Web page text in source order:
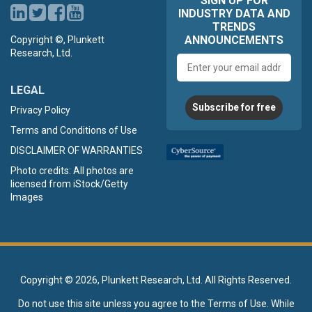
Copyright ©, Plunkett
Research, Ltd.
LEGAL
Privacy Policy
Terms and Conditions of Use
DISCLAIMER OF WARRANTIES
Photo credits: All photos are
licensed from iStock/Getty
Images
INDUSTRY DATA AND
TRENDS
ANNOUNCEMENTS
address
Subscribe for free
Copyright © 2026, Plunkett Research, Ltd. All Rights Reserved.
Do not use this site unless you agree to the Terms of Use . While